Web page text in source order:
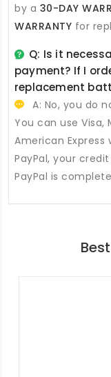
by a 30-DAY
WARRANTY for
Q: Is it
payment? If I
replacement
A: No, you do
You can use Visa,
American Express
PayPal, your
PayPal is